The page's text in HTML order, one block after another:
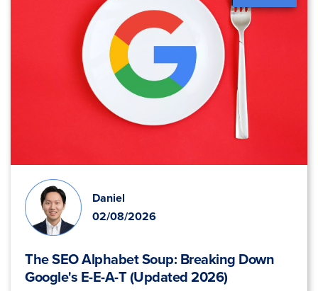
Daniel
02/08/2026
The SEO Alphabet Soup: Breaking Down
Google's E-E-A-T (Updated 2026)